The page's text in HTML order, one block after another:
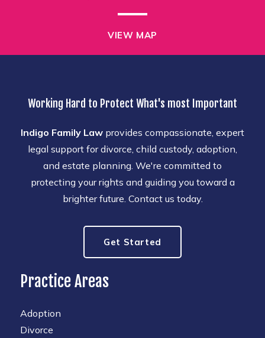
VIEW MAP
Working Hard to Protect What's most Important
Indigo Family Law provides compassionate, expert
legal support for divorce, child custody, adoption,
and estate planning. We're committed to
protecting your rights and guiding you toward a
brighter future. Contact us today.
Get Started
Practice Areas
Adoption
Divorce